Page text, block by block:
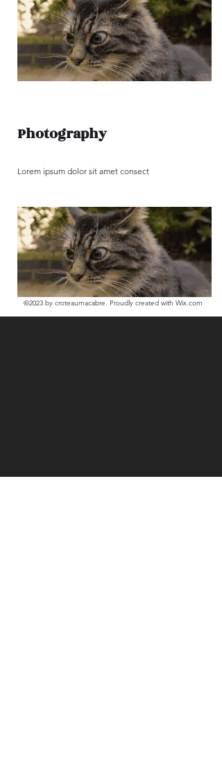
Photography
Lorem ipsum dolor sit amet consect
©2023 by croteaumacabre. Proudly created with Wix.com